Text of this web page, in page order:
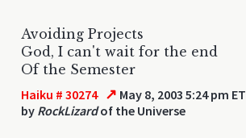
Avoiding Projects
God, I can't wait for the end
Of the Semester
Haiku # 30274 ↗ May 8, 2003 5:24 pm ET
by RockLizardof the Universe